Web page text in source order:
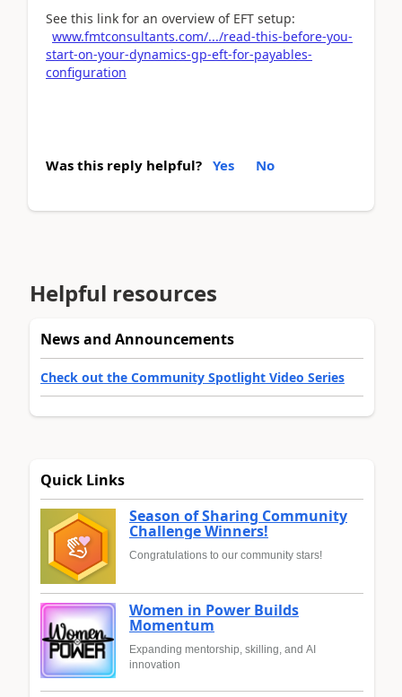
See this link for an overview of EFT setup:
www.fmtconsultants.com/.../read-this-before-you-
start-on-your-dynamics-gp-eft-for-payables-
configuration
Was this reply helpful? Yes No
Helpful resources
News and Announcements
Check out the Community Spotlight Video Series
Quick Links
Season of Sharing Community
Challenge Winners!
Congratulations to our community stars!
Women in Power Builds
Momentum
Expanding mentorship, skilling, and AI
innovation